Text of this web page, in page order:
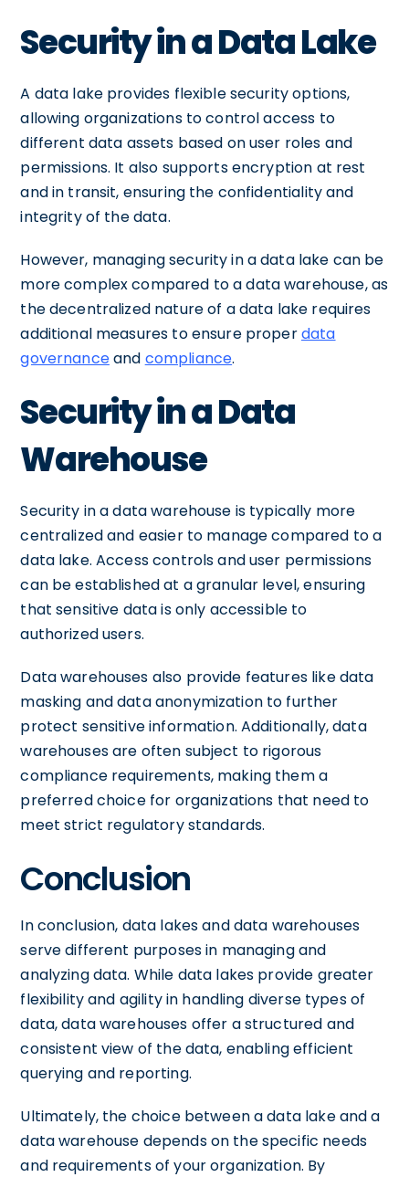
Security in a Data Lake
A data lake provides flexible security options,
allowing organizations to control access to
different data assets based on user roles and
permissions. It also supports encryption at rest
and in transit, ensuring the confidentiality and
integrity of the data.
However, managing security in a data lake can be
more complex compared to a data warehouse, as
the decentralized nature of a data lake requires
additional measures to ensure properdata
governanceand compliance.
Security in a Data
Warehouse
Security in a data warehouse is typically more
centralized and easier to manage compared to a
data lake. Access controls and user permissions
can be established at a granular level, ensuring
that sensitive data is only accessible to
authorized users.
Data warehouses also provide features like data
masking and data anonymization to further
protect sensitive information. Additionally, data
warehouses are often subject to rigorous
compliance requirements, making them a
preferred choice for organizations that need to
meet strict regulatory standards.
Conclusion
In conclusion, data lakes and data warehouses
serve different purposes in managing and
analyzing data. While data lakes provide greater
flexibility and agility in handling diverse types of
data, data warehouses offer a structured and
consistent view of the data, enabling efficient
querying and reporting.
Ultimately, the choice between a data lake and a
data warehouse depends on the specific needs
and requirements of your organization. By